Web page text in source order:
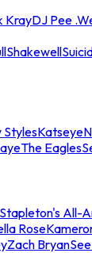
KrayDJ Pee
Shakewell
StylesKatseye
The Eagles
All-
Rose
Zach Bryan